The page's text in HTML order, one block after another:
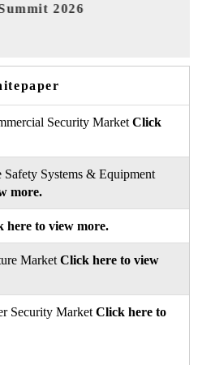
2026
Security Market Click
Systems & Equipment
more.
here to view more.
Market Click here to view
Security Market Click here to